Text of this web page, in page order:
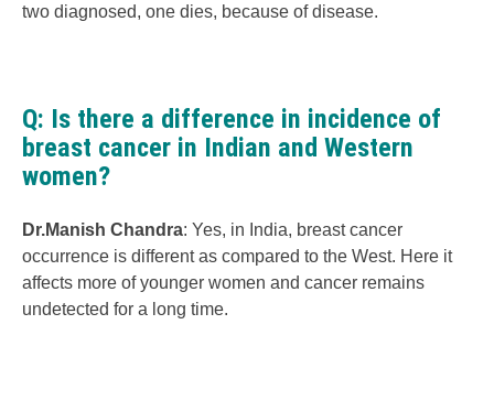
two diagnosed, one dies, because of disease.
Q: Is there a difference in incidence of
breast cancer in Indian and Western
women?
Dr.Manish Chandra: Yes, in India, breast cancer
occurrence is different as compared to the West. Here it
affects more of younger women and cancer remains
undetected for a long time.